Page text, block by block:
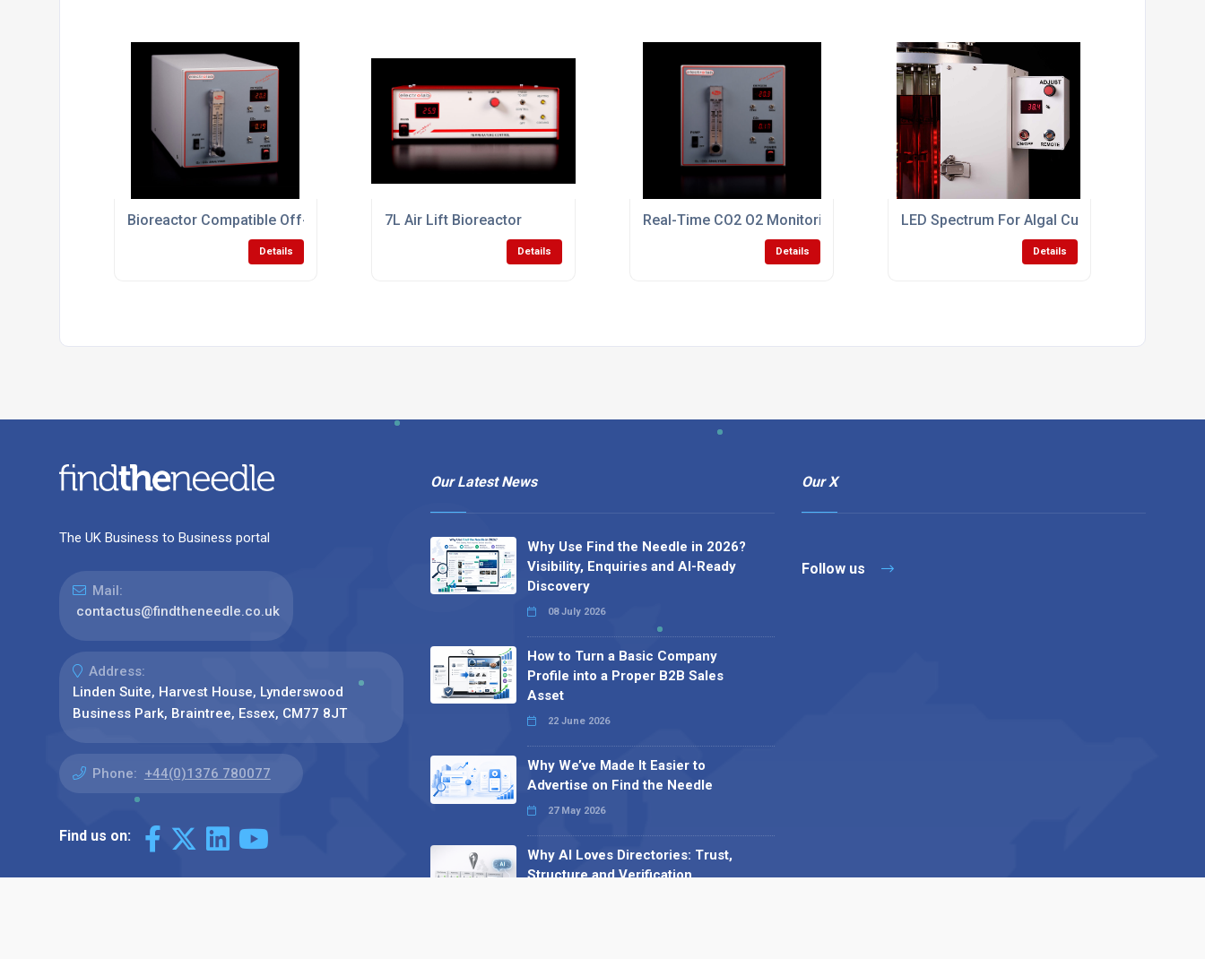
Bioreactor Compatible Off-Gas Analyser
Details
7L Air Lift Bioreactor
Details
Real-Time CO2 O2 Monitoring Bioreactor
Details
LED Spectrum For Algal Cultivation
Details
The UK Business to Business portal
Mail:
contactus@findtheneedle.co.uk
Address:
Linden Suite, Harvest House, Lynderswood
Business Park, Braintree, Essex, CM77 8JT
Phone: +44(0)1376 780077
Find us on:
Our Latest News
Why Use Find the Needle in 2026?
Visibility, Enquiries and AI-Ready
Discovery
08 July 2026
How to Turn a Basic Company
Profile into a Proper B2B Sales
Asset
22 June 2026
Why We’ve Made It Easier to
Advertise on Find the Needle
27 May 2026
Why AI Loves Directories: Trust,
Structure and Verification
Our X
Follow us